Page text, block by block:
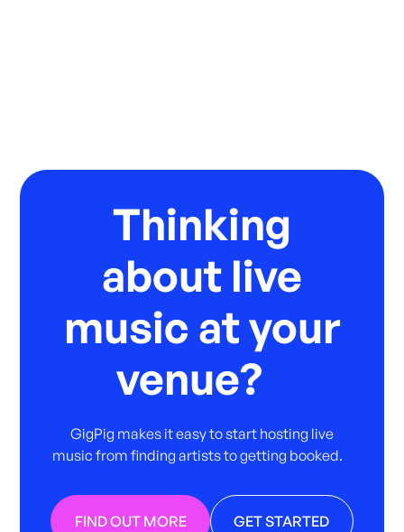
Thinking
about live
music at your
venue?
GigPig makes it easy to start hosting live
music from finding artists to getting booked.
FIND OUT MORE GET STARTED